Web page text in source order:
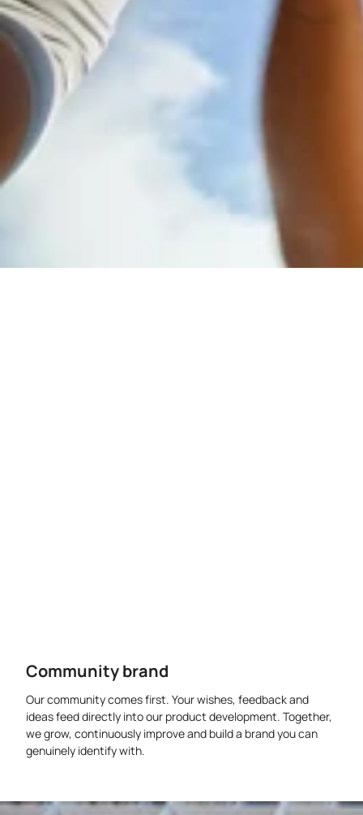
Community brand
Our community comes first. Your wishes, feedback and
ideas feed directly into our product development. Together,
we grow, continuously improve and build a brand you can
genuinely identify with.